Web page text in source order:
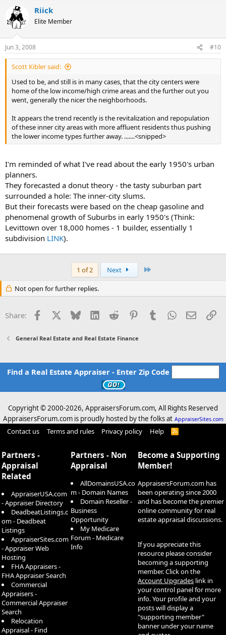
Riick
Elite Member
Jun 3, 2008 #10
Scott Kibler said:
Used to be, and still is in many cases, that the city centers were
home of the low income/high crime areas and the further out you
went, generally the nicer the neighborhoods.
It appears the trend recently is the revitalization and repopulation
of these inner city areas with more affluent residents thus pushing
the lower income types further away. .......<snipped>
I'm reminded of what I've read about the early 1950's urban
planners.
They forecasted a donut theory - the tasty suburban part
surrounded a hole: The inner-city slums.
But their forecasts were based on the cheap gasoline and
phenomenal growth of Suburbs in early 1950's (Think:
Levittown over 18,000 homes - 1 builder, essentially 1
subdivision LINK).
1 of 2 Next
Not open for further replies.
Share: Facebook Bluesky LinkedInReddit PinterestTumblrWhatsApp
Email
General Real Estate and Real Estate Finance
Find a Real Estate Appraiser - Enter Zip Code
Copyright © 2000-2026, AppraisersForum.com, All Rights Reserved
AppraisersForum.com is proudly hosted by the folks at AppraiserSites.com
Contact us Terms and rules Privacy policy Help
R
S
Partners -
Appraisal
Related
AppraiserUSA.com
- Appraiser Directory
DeadbeatListings.c
om - Deadbeat
Listings
AppraiserSites.com
- Appraiser Web
Hosting
FHA Appraisers -
FHA Appraiser Search
Commercial
Appraisers -
Commercial Appraiser
Search
Relocation
Appraisal - Find
Partners - Non
Appraisal
AllDomainsUSA.co
m - Domain Names
Domain Reseller -
Business
Opportunity
My Medicare
Forum - Medicare
Info
Become a Supporting
Member!
AppraisersForum.com has
been operating since 2000
and has become the premier
online community for real
estate appraisal discussions.
If you appreciate this
resource please consider
becoming a supporting
member. Click on the
Account Upgrades link in
your control panel for more
info. Your profile and your
posts will display a
"supporting member"
banner under your name